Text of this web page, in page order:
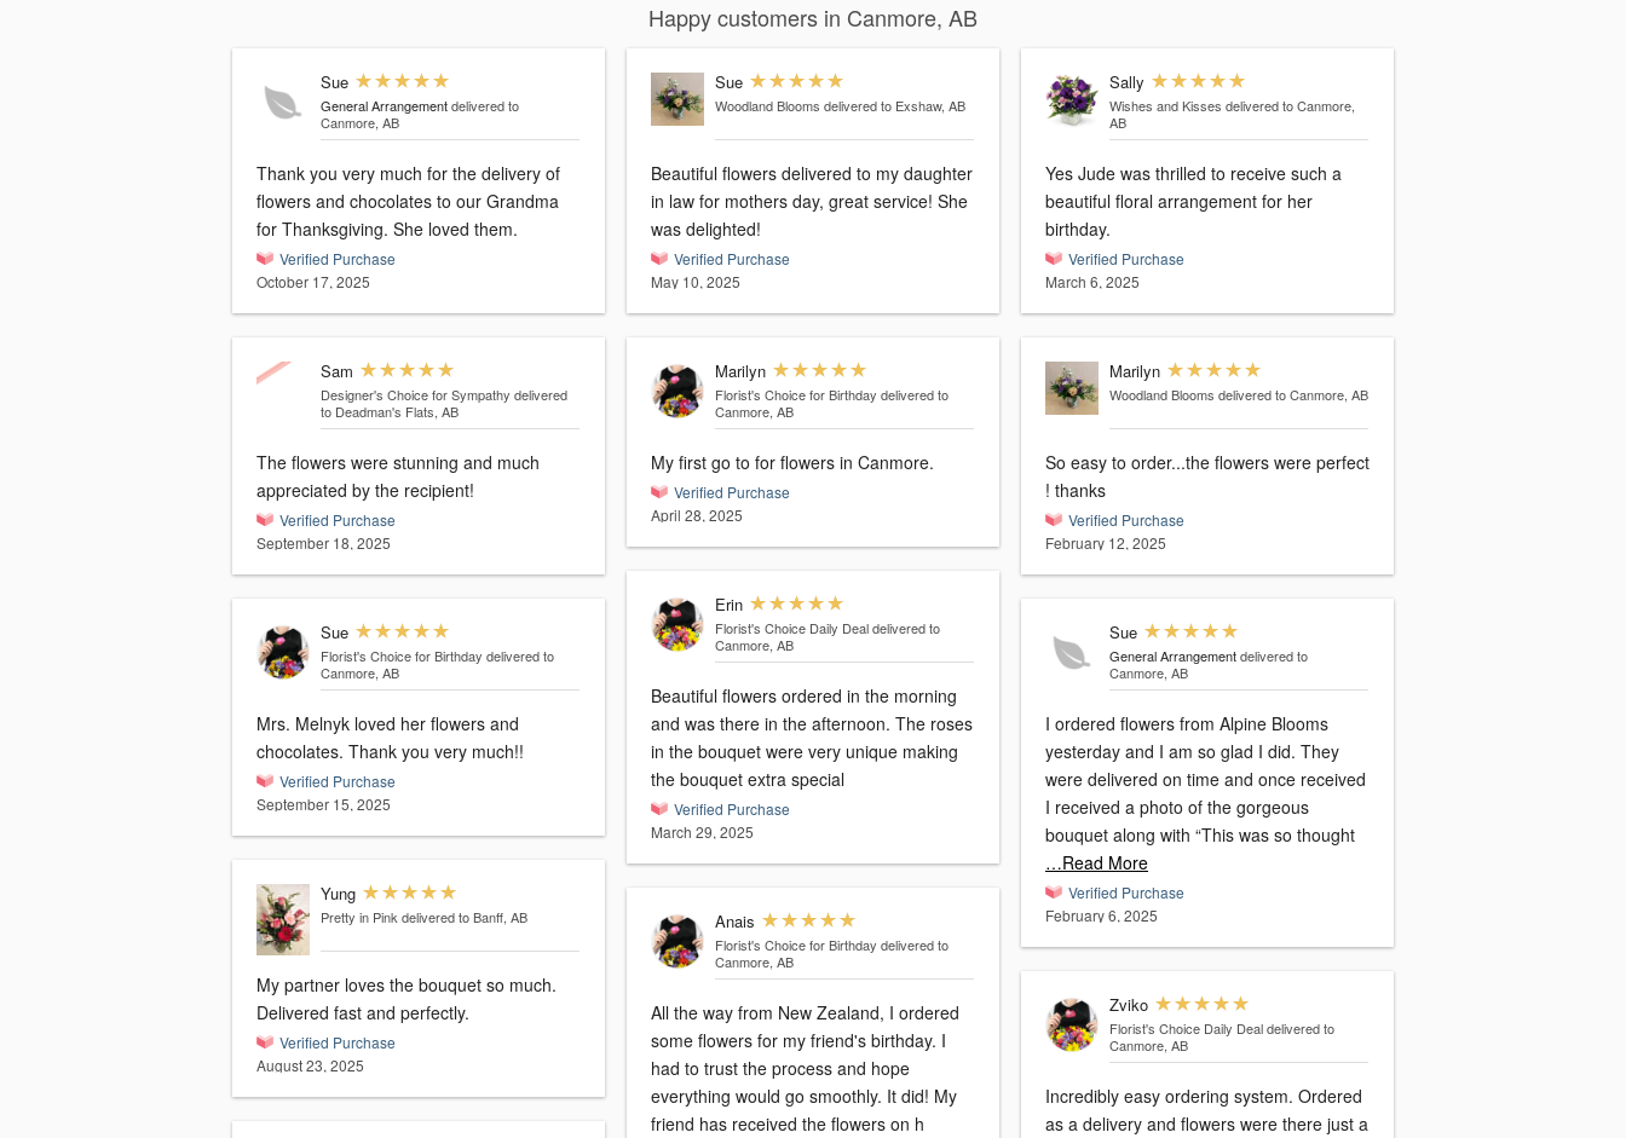
Happy customers in Canmore, AB
Sue
General Arrangement delivered to
Canmore, AB
Thank you very much for the delivery of
flowers and chocolates to our Grandma
for Thanksgiving. She loved them.
Verified Purchase
October 17, 2025
Sam
Designer's Choice for Sympathy delivered
to Deadman's Flats, AB
The flowers were stunning and much
appreciated by the recipient!
Verified Purchase
September 18, 2025
Sue
Florist's Choice for Birthday delivered to
Canmore, AB
Mrs. Melnyk loved her flowers and
chocolates. Thank you very much!!
Verified Purchase
September 15, 2025
Yung
Pretty in Pink delivered to Banff, AB
My partner loves the bouquet so much.
Delivered fast and perfectly.
Verified Purchase
August 23, 2025
Sue
Woodland Blooms delivered to Exshaw, AB
Beautiful flowers delivered to my daughter
in law for mothers day, great service! She
was delighted!
Verified Purchase
May 10, 2025
Marilyn
Florist's Choice for Birthday delivered to
Canmore, AB
My first go to for flowers in Canmore.
Verified Purchase
April 28, 2025
Erin
Florist's Choice Daily Deal delivered to
Canmore, AB
Beautiful flowers ordered in the morning
and was there in the afternoon. The roses
in the bouquet were very unique making
the bouquet extra special
Verified Purchase
March 29, 2025
Anais
Florist's Choice for Birthday delivered to
Canmore, AB
All the way from New Zealand, I ordered
some flowers for my friend's birthday. I
had to trust the process and hope
everything would go smoothly. It did! My
friend has received the flowers on h
Sally
Wishes and Kisses delivered to Canmore,
AB
Yes Jude was thrilled to receive such a
beautiful floral arrangement for her
birthday.
Verified Purchase
March 6, 2025
Marilyn
Woodland Blooms delivered to Canmore, AB
So easy to order...the flowers were perfect
! thanks
Verified Purchase
February 12, 2025
Sue
General Arrangement delivered to
Canmore, AB
I ordered flowers from Alpine Blooms
yesterday and I am so glad I did. They
were delivered on time and once received
I received a photo of the gorgeous
bouquet along with “This was so thought
…Read More
Verified Purchase
February 6, 2025
Zviko
Florist's Choice Daily Deal delivered to
Canmore, AB
Incredibly easy ordering system. Ordered
as a delivery and flowers were there just a